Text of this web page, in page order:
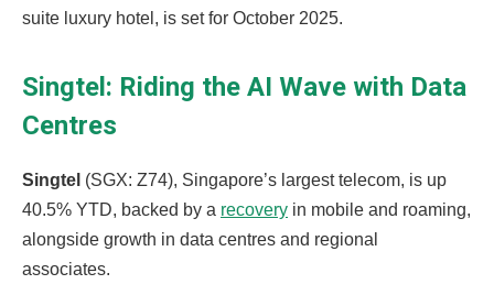
suite luxury hotel, is set for October 2025.
Singtel: Riding the AI Wave with Data
Centres
Singtel (SGX: Z74), Singapore’s largest telecom, is up
40.5% YTD, backed by a recovery in mobile and roaming,
alongside growth in data centres and regional
associates.